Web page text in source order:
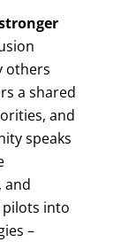
others
a shared
and
speaks
and
into
–